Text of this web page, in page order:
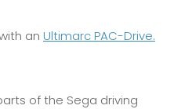
an Ultimarc PAC-Drive.
of the Sega driving